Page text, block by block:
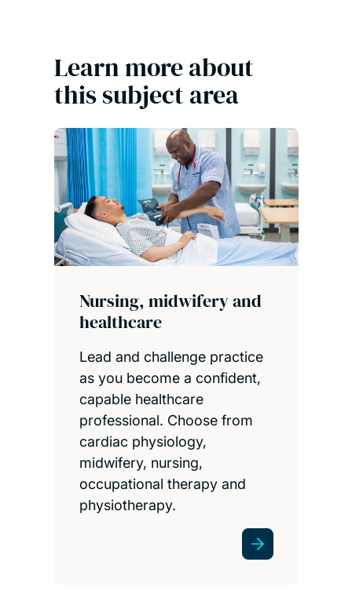
Learn more about
this subject area
Nursing, midwifery and
healthcare
Lead and challenge practice
as you become a confident,
capable healthcare
professional. Choose from
cardiac physiology,
midwifery, nursing,
occupational therapy and
physiotherapy.